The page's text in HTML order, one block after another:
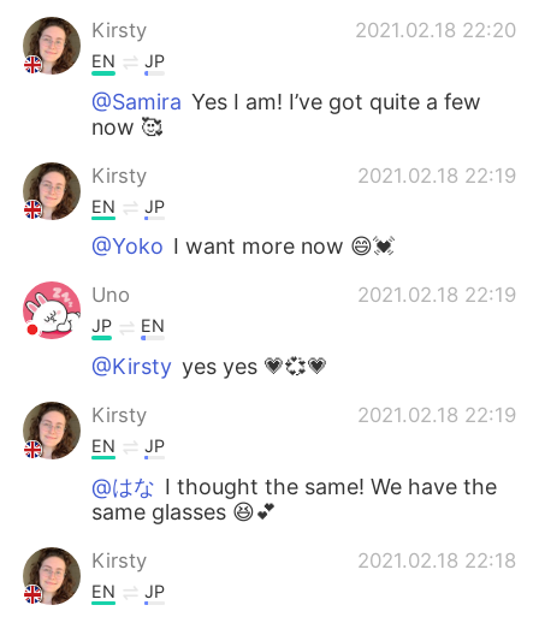
Kirsty 2021.02.18 22:20
EN JP
@Samira Yes I am! I’ve got quite a few
now 🥰
Kirsty 2021.02.18 22:19
EN JP
@Yoko I want more now 😄💓
Uno 2021.02.18 22:19
JP EN
@Kirsty yes yes 💗💞💗
Kirsty 2021.02.18 22:19
EN JP
@はな I thought the same! We have the
same glasses 😆💕
Kirsty 2021.02.18 22:18
EN JP